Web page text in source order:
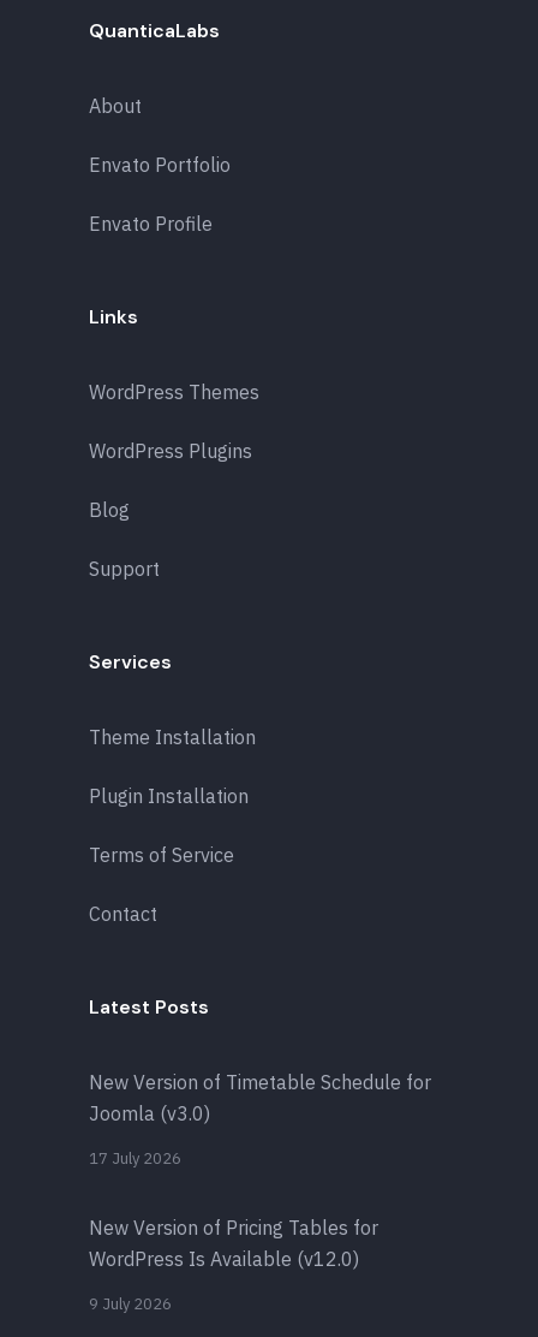
QuanticaLabs
About
Envato Portfolio
Envato Profile
Links
WordPress Themes
WordPress Plugins
Blog
Support
Services
Theme Installation
Plugin Installation
Terms of Service
Contact
Latest Posts
New Version of Timetable Schedule for
Joomla (v3.0)
17 July 2026
New Version of Pricing Tables for
WordPress Is Available (v12.0)
9 July 2026